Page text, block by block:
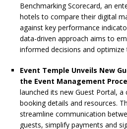
Benchmarking Scorecard, an
hotels to compare their digital
against key performance
data-driven approach aims to
informed decisions and
Event Temple Unveils New
the Event Management
launched its new Guest Portal,
booking details and resources.
streamline communication
guests, simplify payments and